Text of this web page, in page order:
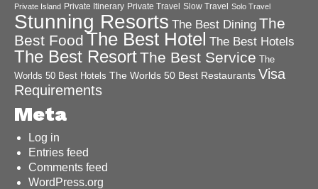
Private Island Private Itinerary Private Travel Slow Travel Solo Travel
Stunning Resorts The Best Dining The
Best Food The Best Hotel The Best Hotels
The Best ResortThe Best Service The
Worlds 50 Best Hotels The Worlds 50 Best Restaurants Visa
Requirements
Meta
Log in
Entries feed
Comments feed
WordPress.org